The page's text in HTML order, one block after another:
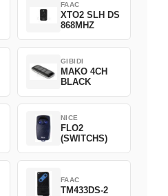
FAAC
XTO2 SLH DS
868MHZ
GIBIDI
MAKO 4CH
BLACK
NICE
FLO2
(SWITCHS)
FAAC
TM433DS-2